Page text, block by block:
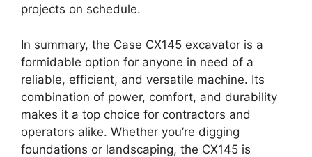
projects on schedule.
In summary, the Case CX145 excavator is a
formidable option for anyone in need of a
reliable, efficient, and versatile machine. Its
combination of power, comfort, and durability
makes it a top choice for contractors and
operators alike. Whether you’re digging
foundations or landscaping, the CX145 is